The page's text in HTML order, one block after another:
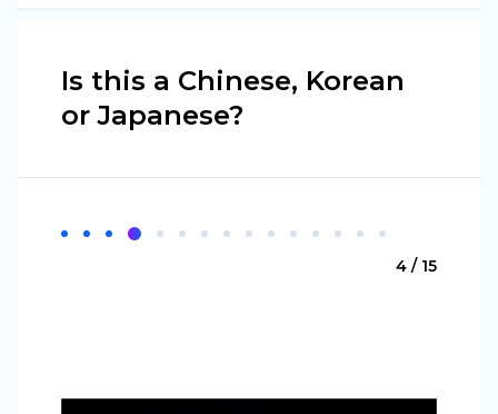
Is this a Chinese, Korean
or Japanese?
4 / 15